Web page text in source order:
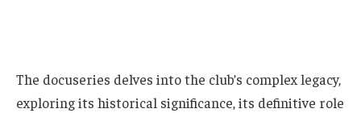
The docuseries delves into the club’s complex legacy,
exploring its historical significance, its definitive role